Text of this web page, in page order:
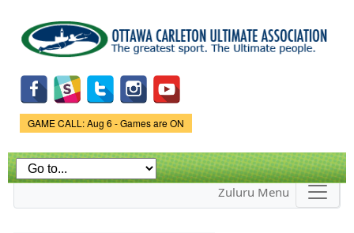
main
content
Game Status.
GAME CALL: Aug 6 - Games are ON
Zuluru Menu